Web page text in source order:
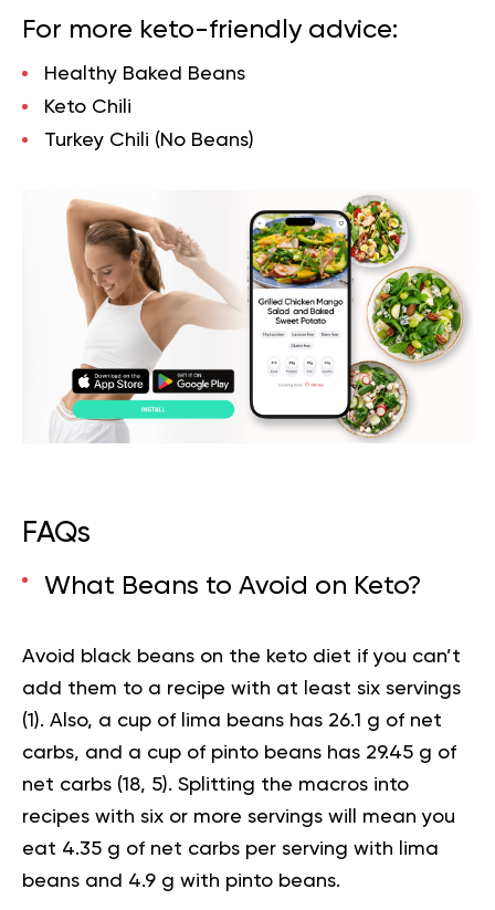
For more keto-friendly advice:
Healthy Baked Beans
Keto Chili
Turkey Chili (No Beans)
FAQs
What Beans to Avoid on Keto?
Avoid black beans on the keto diet if you can’t
add them to a recipe with at least six servings
(1 ). Also, a cup of lima beans has 26.1 g of net
carbs, and a cup of pinto beans has 29.45 g of
net carbs (18, 5). Splitting the macros into
recipes with six or more servings will mean you
eat 4.35 g of net carbs per serving with lima
beans and 4.9 g with pinto beans.